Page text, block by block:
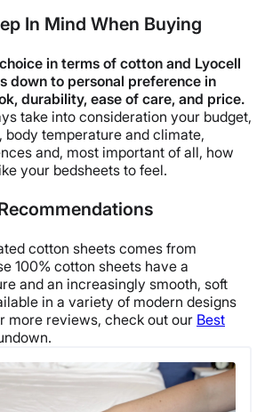
In Mind When Buying
in terms of cotton and Lyocell
down to personal preference in
durability, ease of care, and price.
take into consideration your budget,
body temperature and climate,
and, most important of all, how
your bedsheets to feel.
cotton sheets comes from
100% cotton sheets have a
and an increasingly smooth, soft
in a variety of modern designs
more reviews, check out our Best